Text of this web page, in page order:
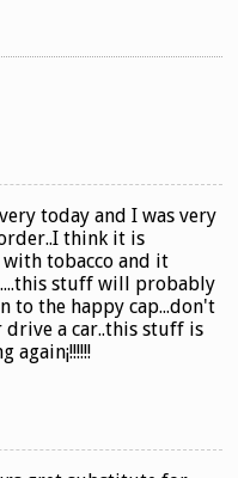
today and I was very
think it is
tobacco and it
stuff will probably
to the happy cap...don't
a car..this stuff is